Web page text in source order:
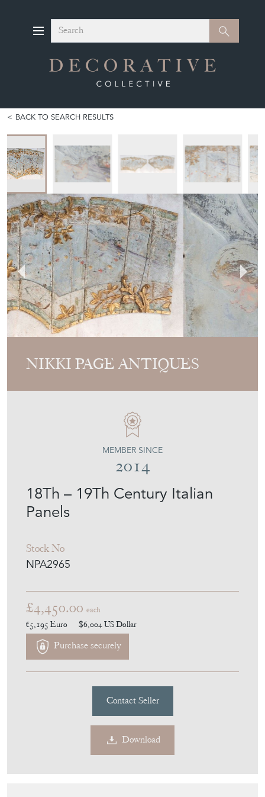
Search Search
BACK TO SEARCH RESULTS
NIKKI PAGE ANTIQUES
18Th – 19Th Century Italian
Stock No
NPA2965
MEMBER SINCE
2014
£4,450.00each
€5,195 Euro $6,004US Dollar
Purchase securely
Contact Seller